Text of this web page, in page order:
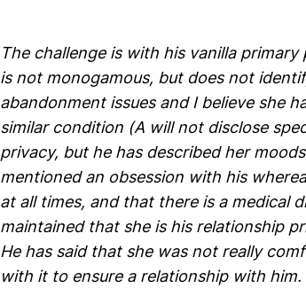
The challenge is with his vanilla
is not monogamous, but does not
abandonment issues and I believe she
similar condition (A will not disclose
privacy, but he has described her
mentioned an obsession with his
at all times, and that there is a medical
maintained that she is his relationship
He has said that she was not really
with it to ensure a relationship with him.